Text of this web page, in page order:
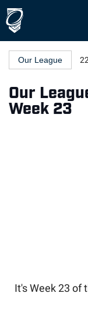
Our League
Our
Week 23
It's Week 23 of